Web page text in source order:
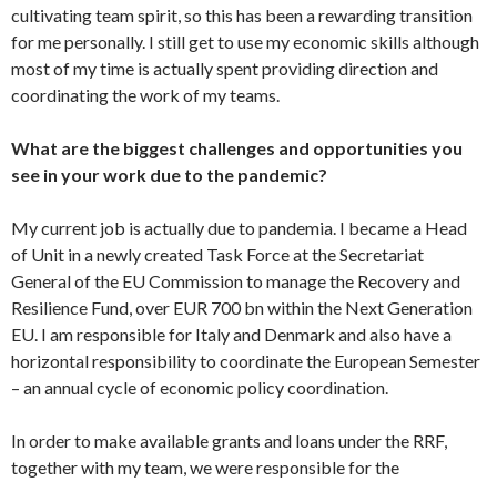
cultivating team spirit, so this has been a rewarding transition
for me personally. I still get to use my economic skills although
most of my time is actually spent providing direction and
coordinating the work of my teams.
What are the biggest challenges and opportunities you
see in your work due to the pandemic?
My current job is actually due to pandemia. I became a Head
of Unit in a newly created Task Force at the Secretariat
General of the EU Commission to manage the Recovery and
Resilience Fund, over EUR 700 bn within the Next Generation
EU. I am responsible for Italy and Denmark and also have a
horizontal responsibility to coordinate the European Semester
– an annual cycle of economic policy coordination.
In order to make available grants and loans under the RRF,
together with my team, we were responsible for the